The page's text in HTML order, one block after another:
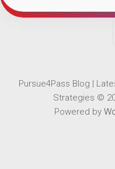
Pursue4Pass Blog |
Strategies ©
Powered by